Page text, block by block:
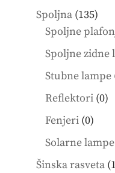
Spoljna 135135
Spoljne
Spoljne zidne
Stubne lampe
Reflektori 00
Fenjeri 00
Solarne lampe
Šinska rasveta